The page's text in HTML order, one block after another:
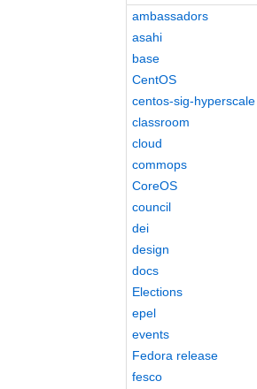
ambassadors
asahi
base
CentOS
centos-sig-hyperscale
classroom
cloud
commops
CoreOS
council
dei
design
docs
Elections
epel
events
Fedora release
fesco